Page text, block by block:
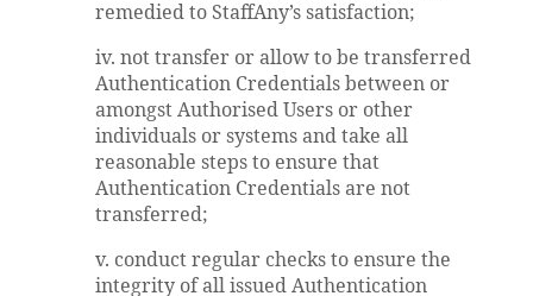
remedied to StaffAny’s satisfaction;
iv. not transfer or allow to be transferred
Authentication Credentials between or
amongst Authorised Users or other
individuals or systems and take all
reasonable steps to ensure that
Authentication Credentials are not
transferred;
v. conduct regular checks to ensure the
integrity of all issued Authentication